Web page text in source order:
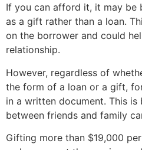
If you can afford it, it may
as a gift rather than a loan.
on the borrower and could
relationship.
However, regardless of
the form of a loan or a gift,
in a written document. This is
between friends and family
Gifting more than $19,000